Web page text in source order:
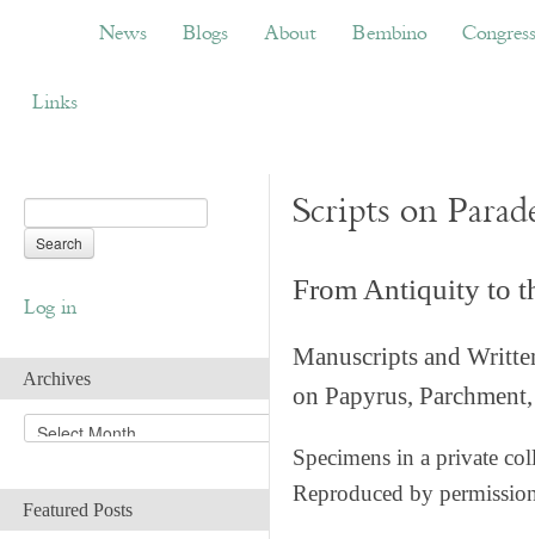
Blogs About Bembino Congress
News Blogs About Bembino Congress
Links
Log in
Archives
A
r
h
iFeatured Posts
Scripts on
From Antiquity to
Manuscripts and
on Papyrus,
Specimens in a private
Reproduced by